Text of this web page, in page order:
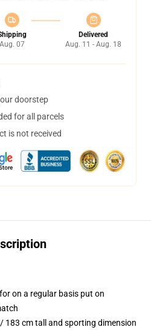
Aug. 07
Delivered
Aug. 11 - Aug. 18
doorstep
for all parcels
is not received
on a regular basis put on
183 cm tall and sporting dimension